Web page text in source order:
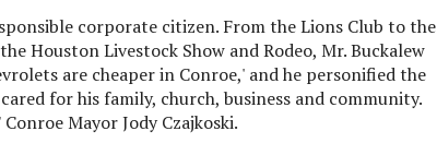
corporate citizen. From the Lions Club to the
Houston Livestock Show and Rodeo, Mr. Buckalew
are cheaper in Conroe,' and he personified the
for his family, church, business and community.
Mayor Jody Czajkoski.